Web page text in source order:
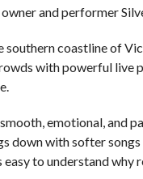
and performer
coastline of
with powerful live
emotional, and
down with softer
easy to understand